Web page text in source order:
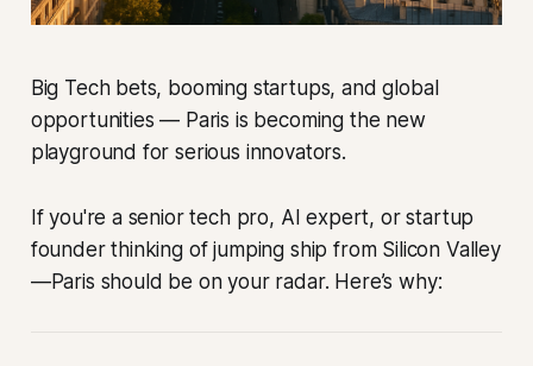
Big Tech bets, booming startups, and global
opportunities — Paris is becoming the new
playground for serious innovators.
If you're a senior tech pro, AI expert, or startup
founder thinking of jumping ship from Silicon Valley
—Paris should be on your radar. Here’s why: